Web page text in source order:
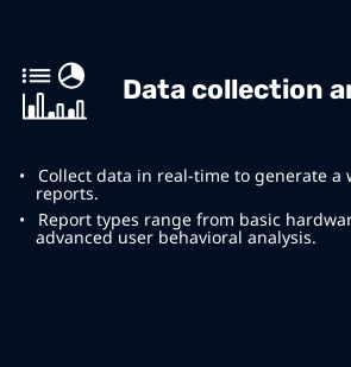
Data collection
Collect data in real-time to generate a
reports.
Report types range from basic
advanced user behavioral analysis.